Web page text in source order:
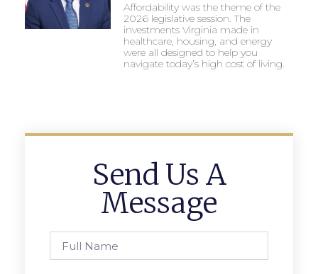
Affordability was the theme of the
2026 legislative session. The
investments Virginia made in
healthcare, housing, and energy
were all designed to help you
navigate today’s high cost of living.
Send Us A
Message